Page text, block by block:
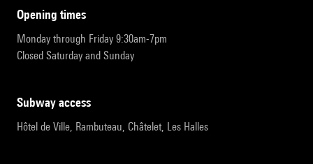
opening times
Monday through Friday 9:30am-7pm
Closed Saturday and Sunday
subway access
Hôtel de Ville, Rambuteau, Châtelet, Les Halles